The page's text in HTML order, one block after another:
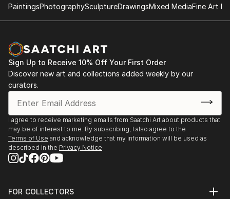
PaintingsPhotographySculptureDrawingsMixed MediaFine Art
Sign Up to Receive 10% Off Your First Order
Discover new art and collections added weekly by our
curators.
I agree to receive marketing emails from Saatchi Art about products that
may be of interest to me. By subscribing, I also agree to the
Terms of Use and acknowledge that my information will be used as
described in the Privacy Notice
FOR COLLECTORS